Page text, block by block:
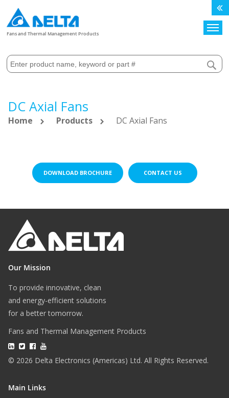
Fans and Thermal Management Products
DC Axial Fans
Home Products DC Axial Fans
DOWNLOAD BROCHURE CONTACT US
Our Mission
To provide innovative, clean
and energy-efficient solutions
for a better tomorrow.
Fans and Thermal Management Products
© 2026 Delta Electronics (Americas) Ltd. All Rights Reserved.
Main Links